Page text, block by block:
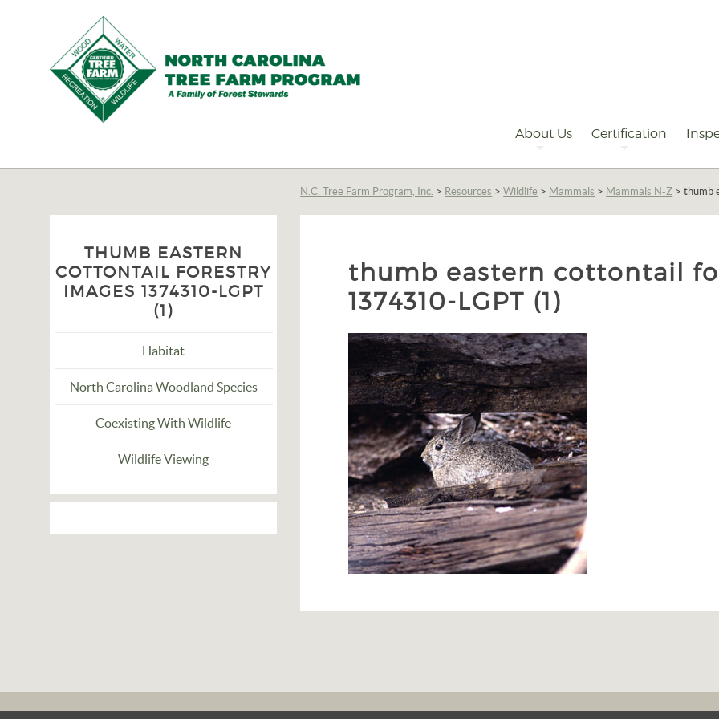
Tree
Program,
Inc.
About Us Certification
N.C. Tree Farm Program, Inc. > Resources >Wildlife > Mammals > Mammals N-Z >thumb
thumb eastern cottontail
1374310-LGPT (1)
THUMB EASTERN
COTTONTAIL FORESTRY
IMAGES 1374310-LGPT
(1)
Habitat
North Carolina Woodland Species
Coexisting With Wildlife
Wildlife Viewing